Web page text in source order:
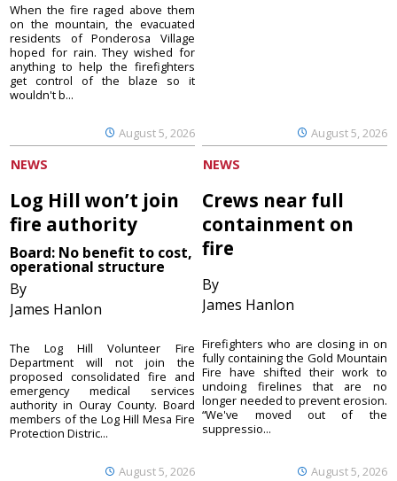
August 5, 2026
When the fire raged above them
on the mountain, the evacuated
residents of Ponderosa Village
hoped for rain. They wished for
anything to help the firefighters
get control of the blaze so it
wouldn't b...
August 5, 2026
NEWS
Log Hill won’t join
fire authority
Board: No benefit to cost,
operational structure
By
James Hanlon
August 5, 2026
The Log Hill Volunteer Fire
Department will not join the
proposed consolidated fire and
emergency medical services
authority in Ouray County. Board
members of the Log Hill Mesa Fire
Protection Distric...
NEWS
Crews near full
containment on
fire
By
James Hanlon
August 5, 2026
Firefighters who are closing in on
fully containing the Gold Mountain
Fire have shifted their work to
undoing firelines that are no
longer needed to prevent erosion.
“We've moved out of the
suppressio...